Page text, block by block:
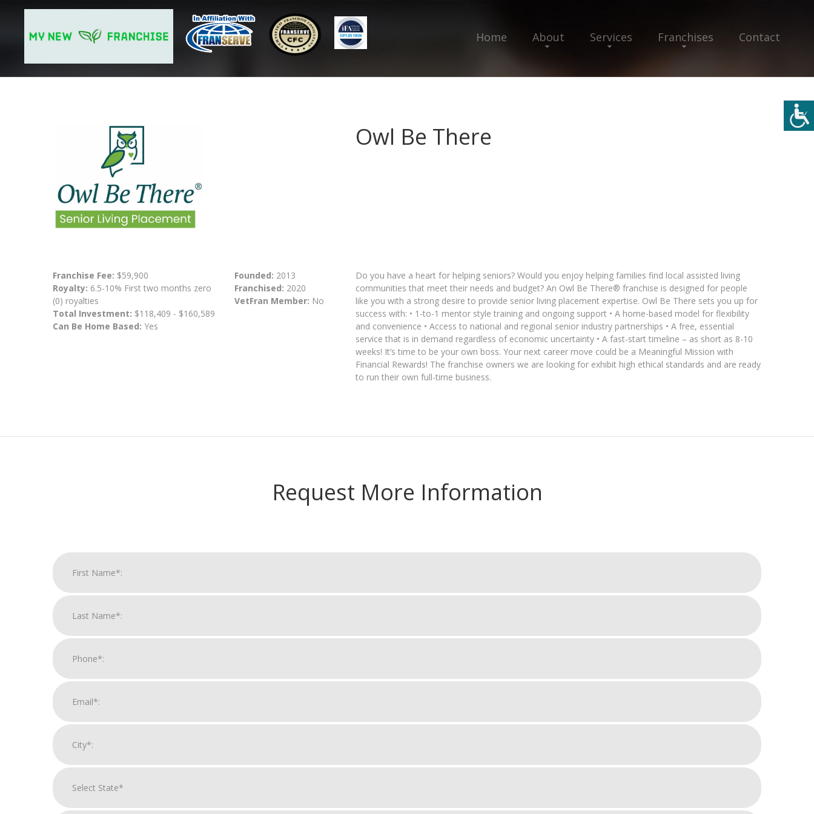
Home About Services Franchises Contact
Owl Be There
Franchise Fee: $59,900
Royalty: 6.5-10% First two months zero
(0) royalties
Total Investment: $118,409 - $160,589
Can Be Home Based: Yes
Founded: 2013
Franchised: 2020
VetFran Member: No
Do you have a heart for helping seniors? Would you enjoy helping families find local assisted living
communities that meet their needs and budget? An Owl Be There® franchise is designed for people
like you with a strong desire to provide senior living placement expertise. Owl Be There sets you up for
success with: • 1-to-1 mentor style training and ongoing support • A home-based model for flexibility
and convenience • Access to national and regional senior industry partnerships • A free, essential
service that is in demand regardless of economic uncertainty • A fast-start timeline – as short as 8-10
weeks! It’s time to be your own boss. Your next career move could be a Meaningful Mission with
Financial Rewards! The franchise owners we are looking for exhibit high ethical standards and are ready
to run their own full-time business.
Request More Information